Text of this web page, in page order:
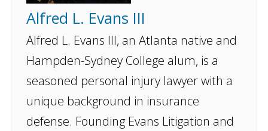
Alfred L. Evans III
Alfred L. Evans III, an Atlanta native and
Hampden-Sydney College alum, is a
seasoned personal injury lawyer with a
unique background in insurance
defense. Founding Evans Litigation and